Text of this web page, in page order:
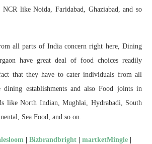
like Noida, Faridabad, Ghaziabad, and so
all parts of India concern right here, Dining
have great deal of food choices readily
that they have to cater individuals from all
establishments and also Food joints in
like North Indian, Mughlai, Hydrabadi, South
Sea Food, and so on.
Bizbrandbright martketMingle